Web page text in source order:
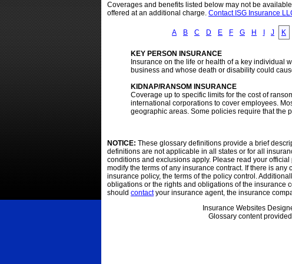
Coverages and benefits listed below may not be
offered at an additional charge. Contact ISG Insurance
A B C D E F G H J K
KEY PERSON INSURANCE
Insurance on the life or health of a key individual
business and whose death or disability could
KIDNAP/RANSOM INSURANCE
Coverage up to specific limits for the cost of
international corporations to cover employees.
geographic areas. Some policies require that the
NOTICE: These glossary definitions provide a brief
definitions are not applicable in all states or for all
conditions and exclusions apply. Please read your
modify the terms of any insurance contract. If there is
insurance policy, the terms of the policy control.
obligations or the rights and obligations of the insurance
should contactyour insurance agent, the insurance
Insurance Websites
Glossary content